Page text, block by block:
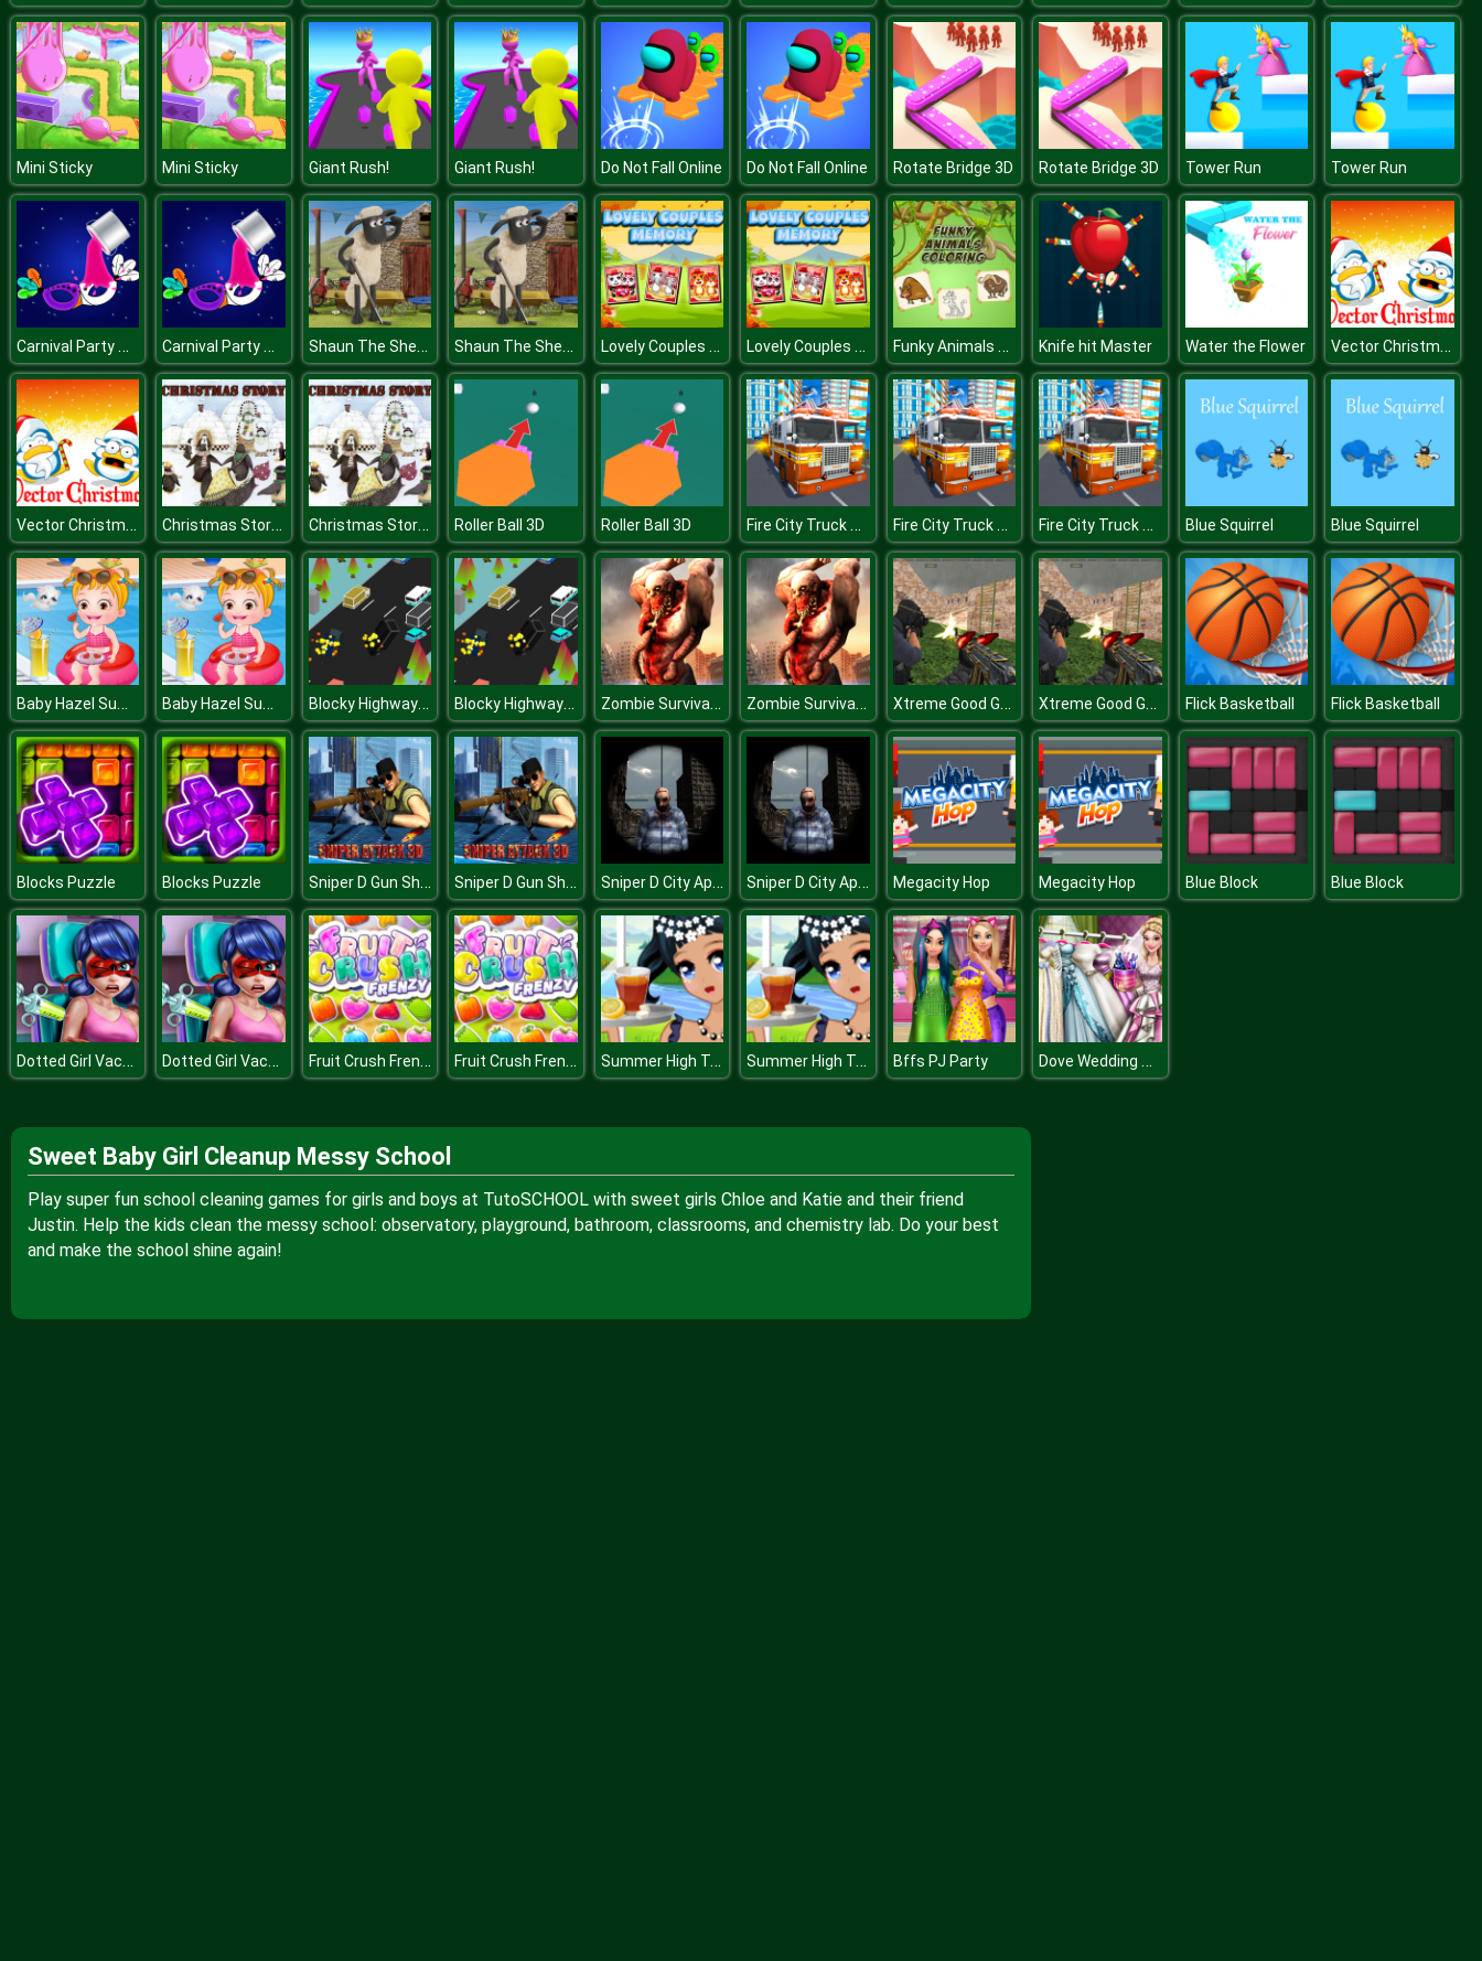
Mini Sticky Mini Sticky Giant Rush! Giant Rush! Do Not Fall Online Do Not Fall Online Rotate Bridge 3D Rotate Bridge 3D Tower Run Tower Run
Carnival Party Mask Coloring Carnival Party Mask Coloring Shaun The Sheep Baahmy Golf Shaun The Sheep Baahmy Golf Lovely Couples Memory Lovely Couples Memory Funky Animals Coloring Knife hit Master Water the Flower Vector Christmas Puzzle
Vector Christmas Puzzle Christmas Story Puzzle Christmas Story Puzzle Roller Ball 3D Roller Ball 3D Fire City Truck Rescue Driving Simulator Fire City Truck Rescue Driving Simulator Fire City Truck Rescue Driving Simulator Blue Squirrel Blue Squirrel
Baby Hazel Summer Fun Baby Hazel Summer Fun Blocky Highway Racing 2019 Blocky Highway Racing 2019 Zombie Survival Shooter Zombie Survival Shooter Xtreme Good Guys vs Bad Xtreme Good Guys vs Bad Flick Basketball Flick Basketball
Blocks Puzzle Blocks Puzzle Sniper D Gun Shooter Sniper D Gun Shooter Sniper D City Apocalypse Sniper D City Apocalypse Megacity Hop Megacity Hop Blue Block Blue Block
Dotted Girl Vaccines Injection Dotted Girl Vaccines Injection Fruit Crush Frenzy Fruit Crush Frenzy Summer High Tea Summer High Tea Bffs PJ Party Dove Wedding Dolly Dress Up H
Sweet Baby Girl Cleanup Messy School
Play super fun school cleaning games for girls and boys at TutoSCHOOL with sweet girls Chloe and Katie and their friend
Justin. Help the kids clean the messy school: observatory, playground, bathroom, classrooms, and chemistry lab. Do your best
and make the school shine again!